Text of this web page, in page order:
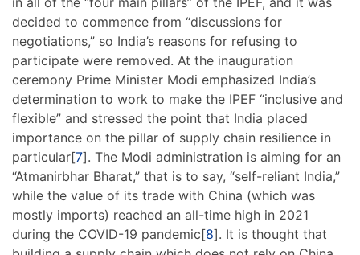
decided to commence from “discussions for
negotiations,” so India’s reasons for refusing to
participate were removed. At the inauguration
ceremony Prime Minister Modi emphasized India’s
determination to work to make the IPEF “inclusive and
flexible” and stressed the point that India placed
importance on the pillar of supply chain resilience in
particular[7]. The Modi administration is aiming for an
“Atmanirbhar Bharat,” that is to say, “self-reliant India,”
while the value of its trade with China (which was
mostly imports) reached an all-time high in 2021
during the COVID-19 pandemic[8]. It is thought that